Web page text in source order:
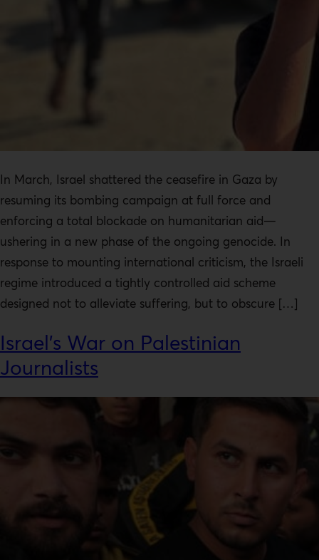
In March, Israel shattered the ceasefire in Gaza by
resuming its bombing campaign at full force and
enforcing a total blockade on humanitarian aid—
ushering in a new phase of the ongoing genocide. In
response to mounting international criticism, the Israeli
regime introduced a tightly controlled aid scheme
designed not to alleviate suffering, but to obscure […]
Israel’s War on Palestinian
Journalists